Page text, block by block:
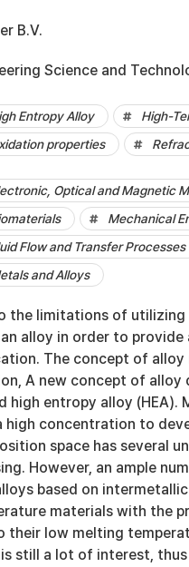
B.V.
Science and
Entropy Alloy High-
properties
Optical and Magnetic
Mechanical
Flow and Transfer Processes
and Alloys
the limitations of utilizing
an alloy in order to
The concept of alloy
A new concept of alloy
high entropy alloy (HEA).
high concentration to
space has several
However, an ample
based on
materials with the
their low melting
still a lot of interest,